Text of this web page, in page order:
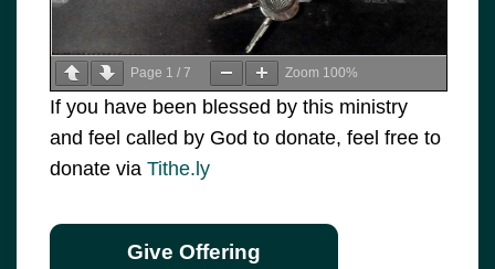
Page 1 / 7 Zoom 100%
If you have been blessed by this ministry
and feel called by God to donate, feel free to
donate via Tithe.ly
Give Offering